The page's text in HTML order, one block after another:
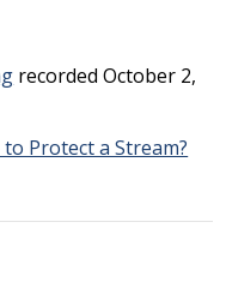
recorded October 2,
Protect a Stream?